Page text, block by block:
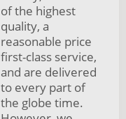
of the highest
quality, a
reasonable price
first-class service,
and are delivered
to every part of
the globe time.